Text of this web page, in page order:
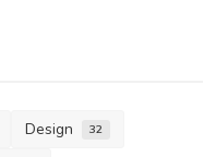
Design 32